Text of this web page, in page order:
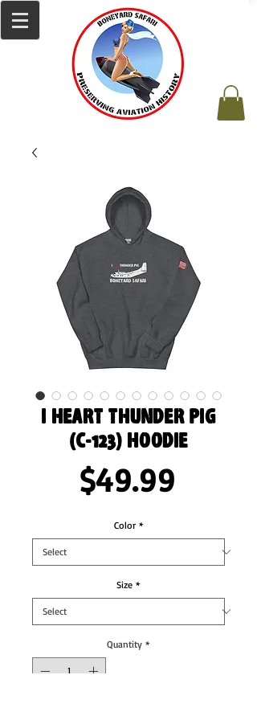
I Heart Thunder Pig
(C-123) Hoodie
$49.99Price
Color *
Size *
Quantity *